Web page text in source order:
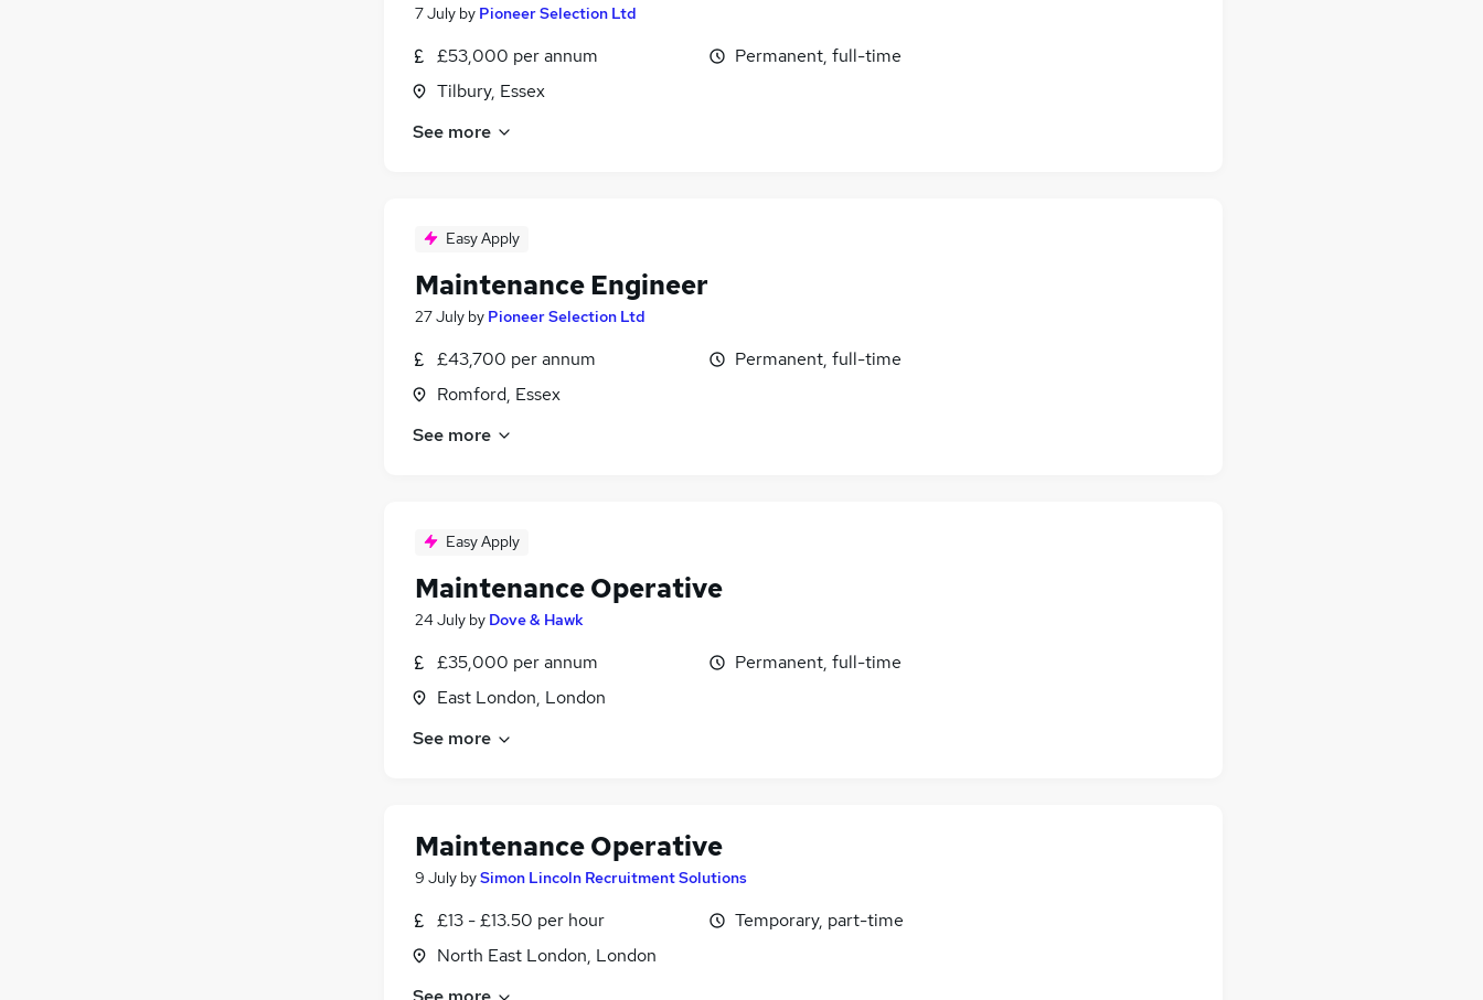
7 July by Pioneer Selection Ltd
£53,000 per annum
Tilbury, Essex
Permanent, full-time
See more
Easy Apply
Maintenance Engineer
27 July by Pioneer Selection Ltd
£43,700 per annum
Romford, Essex
Permanent, full-time
See more
Easy Apply
Maintenance Operative
24 July by Dove & Hawk
£35,000 per annum
East London, London
Permanent, full-time
See more
Maintenance Operative
9 July bySimon Lincoln Recruitment Solutions
£13 - £13.50 per hour
North East London, London
Temporary, part-time